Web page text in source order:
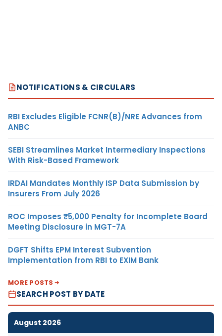
NOTIFICATIONS & CIRCULARS
RBI Excludes Eligible FCNR(B)/NRE Advances from
ANBC
SEBI Streamlines Market Intermediary Inspections
With Risk-Based Framework
IRDAI Mandates Monthly ISP Data Submission by
Insurers From July 2026
ROC Imposes ₹5,000 Penalty for Incomplete Board
Meeting Disclosure in MGT-7A
DGFT Shifts EPM Interest Subvention
Implementation from RBI to EXIM Bank
MORE POSTS
SEARCH POST BY DATE
August 2026